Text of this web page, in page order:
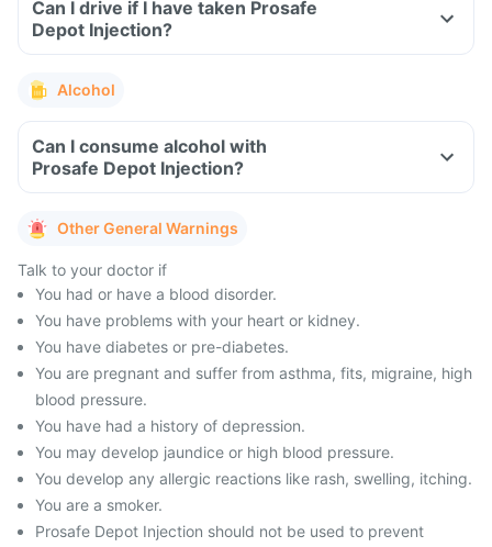
Can I drive if I have taken Prosafe
Depot Injection?
Alcohol
Can I consume alcohol with
Prosafe Depot Injection?
Other General Warnings
Talk to your doctor if
You had or have a blood disorder.
You have problems with your heart or kidney.
You have diabetes or pre-diabetes.
You are pregnant and suffer from asthma, fits, migraine, high
blood pressure.
You have had a history of depression.
You may develop jaundice or high blood pressure.
You develop any allergic reactions like rash, swelling, itching.
You are a smoker.
Prosafe Depot Injection should not be used to prevent